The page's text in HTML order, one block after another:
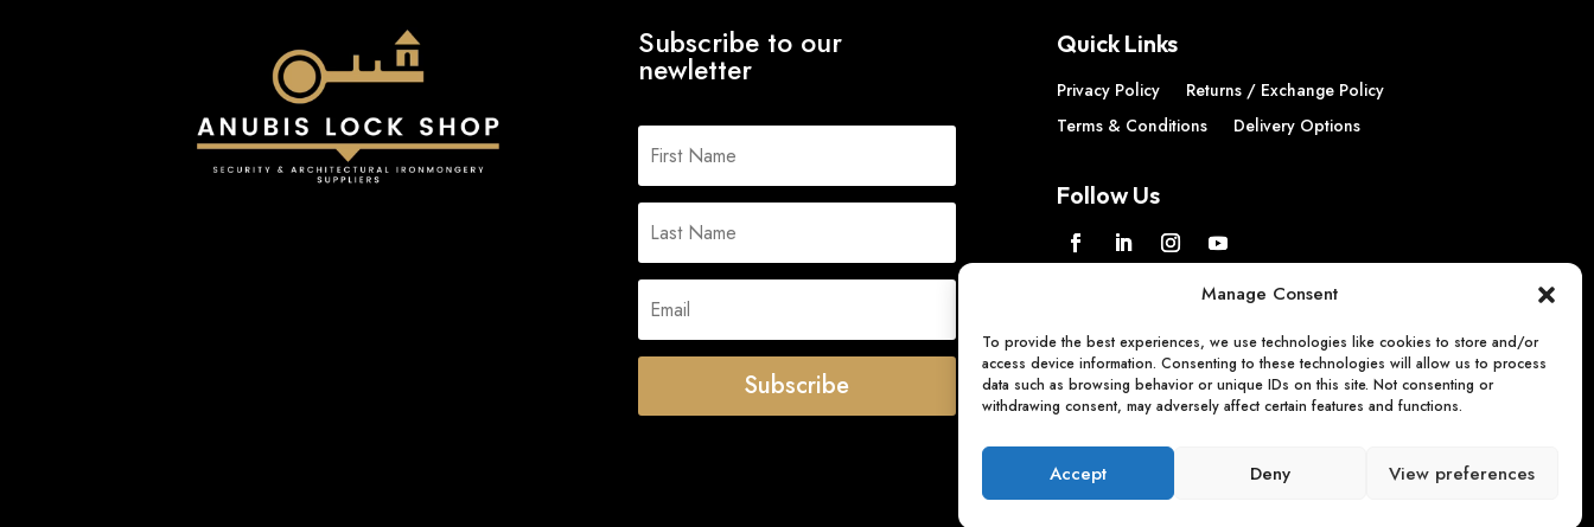
Manage Consent
To provide the best experiences, we use technologies like cookies to store and/or
access device information. Consenting to these technologies will allow us to process
data such as browsing behavior or unique IDs on this site. Not consenting or
withdrawing consent, may adversely affect certain features and functions.
Accept Deny View preferences
Subscribe to our
newletter
Subscribe
Quick Links
Privacy Policy
Returns / Exchange Policy
Terms & Conditions
Delivery Options
Follow Us